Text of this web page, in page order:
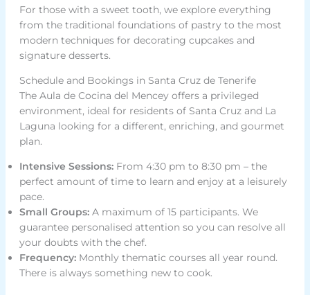
For those with a sweet tooth, we explore everything
from the traditional foundations of pastry to the most
modern techniques for decorating cupcakes and
signature desserts.
Schedule and Bookings in Santa Cruz de Tenerife
The Aula de Cocina del Mencey offers a privileged
environment, ideal for residents of Santa Cruz and La
Laguna looking for a different, enriching, and gourmet
plan.
Intensive Sessions:From 4:30 pm to 8:30 pm – the
perfect amount of time to learn and enjoy at a leisurely
pace.
Small Groups:A maximum of 15 participants. We
guarantee personalised attention so you can resolve all
your doubts with the chef.
Frequency:Monthly thematic courses all year round.
There is always something new to cook.